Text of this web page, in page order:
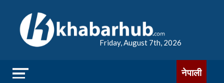
Friday, August 7th, 2026
नेपाली